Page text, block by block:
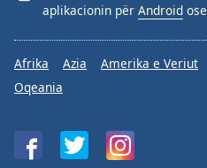
aplikacionin për Android ose
Afrika Azia Amerika e Veriut
Oqeania